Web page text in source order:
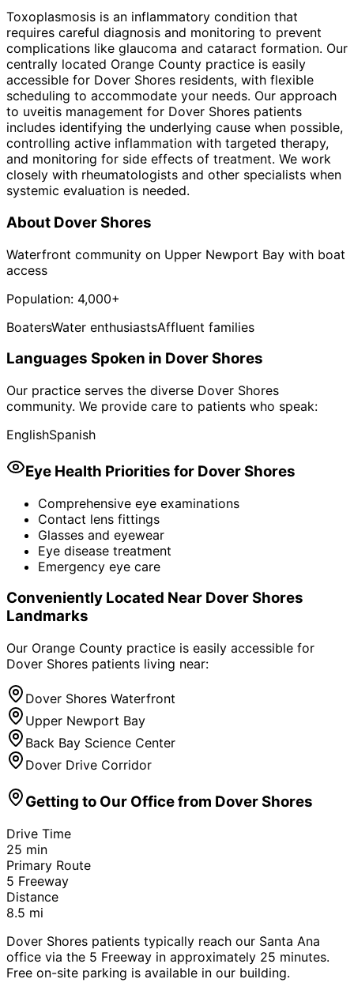
Toxoplasmosis is an inflammatory condition that
requires careful diagnosis and monitoring to prevent
complications like glaucoma and cataract formation. Our
centrally located Orange County practice is easily
accessible for Dover Shores residents, with flexible
scheduling to accommodate your needs. Our approach
to uveitis management for Dover Shores patients
includes identifying the underlying cause when possible,
controlling active inflammation with targeted therapy,
and monitoring for side effects of treatment. We work
closely with rheumatologists and other specialists when
systemic evaluation is needed.
About Dover Shores
Waterfront community on Upper Newport Bay with boat
access
Population: 4,000+
BoatersWater enthusiastsAffluent families
Languages Spoken in Dover Shores
Our practice serves the diverse Dover Shores
community. We provide care to patients who speak:
EnglishSpanish
Eye Health Priorities for Dover Shores
Comprehensive eye examinations
Contact lens fittings
Glasses and eyewear
Eye disease treatment
Emergency eye care
Conveniently Located Near Dover Shores
Landmarks
Our Orange County practice is easily accessible for
Dover Shores patients living near:
Dover Shores Waterfront
Upper Newport Bay
Back Bay Science Center
Dover Drive Corridor
Getting to Our Office from Dover Shores
Drive Time
25 min
Primary Route
5 Freeway
Distance
8.5 mi
Dover Shores patients typically reach our Santa Ana
office via the 5 Freeway in approximately 25 minutes.
Free on-site parking is available in our building.